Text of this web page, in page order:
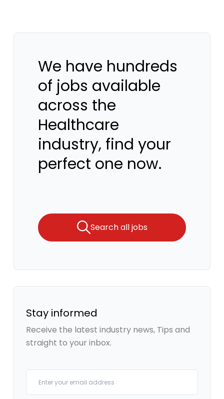
We have hundreds
of jobs available
across the
Healthcare
industry, find your
perfect one now.
Search all jobs
Stay informed
Receive the latest industry news, Tips and
straight to your inbox.